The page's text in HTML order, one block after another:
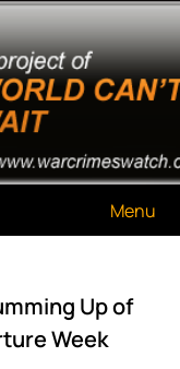
Menu
Up of
Week